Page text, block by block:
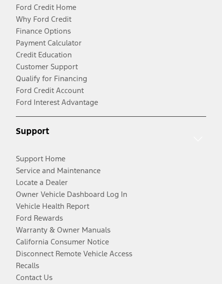
Ford Credit Home
Why Ford Credit
Finance Options
Payment Calculator
Credit Education
Customer Support
Qualify for Financing
Ford Credit Account
Ford Interest Advantage
Support
Support Home
Service and Maintenance
Locate a Dealer
Owner Vehicle Dashboard Log In
Vehicle Health Report
Ford Rewards
Warranty & Owner Manuals
California Consumer Notice
Disconnect Remote Vehicle Access
Recalls
Contact Us